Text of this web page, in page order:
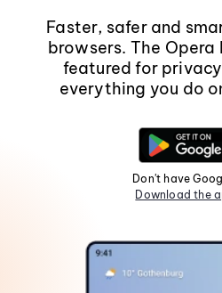
Faster, safer and
browsers. The
featured for
everything you do
Don't have
Download the